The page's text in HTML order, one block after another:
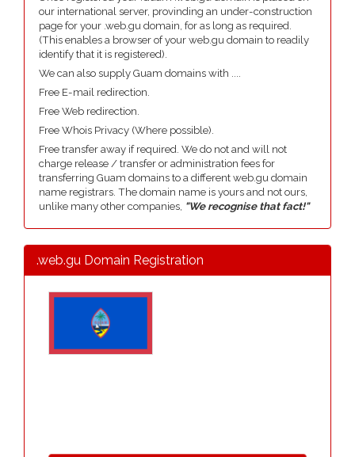
our international server, provinding an under-construction
page for your .web.gu domain, for as long as required.
(This enables a browser of your web.gu domain to readily
identify that it is registered).
We can also supply Guam domains with ....
Free E-mail redirection.
Free Web redirection.
Free Whois Privacy (Where possible).
Free transfer away if required. We do not and will not
charge release / transfer or administration fees for
transferring Guam domains to a different web.gu domain
name registrars. The domain name is yours and not ours,
unlike many other companies, "We recognise that fact!"
.web.gu Domain Registration